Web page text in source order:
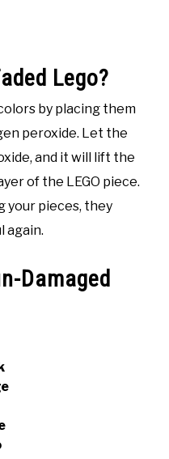
Lego?
by placing them
peroxide. Let the
and it will lift the
of the LEGO piece.
your pieces, they
again.
Damaged